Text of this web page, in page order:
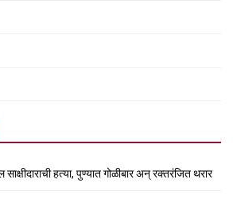
हत्या, पुण्यात गोळीबार अन् रक्तरंजित थरार